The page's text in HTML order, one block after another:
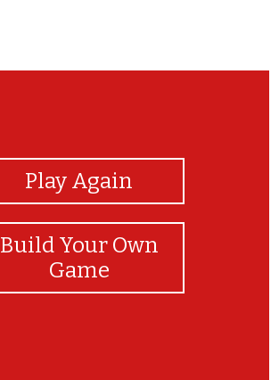
Play Again
Build Your Own
Game